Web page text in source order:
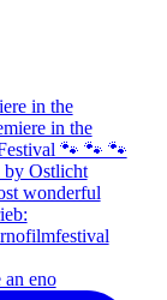
in the
an eno